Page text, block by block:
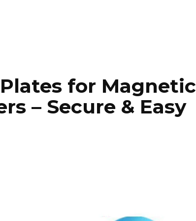
for Magnetic
– Secure & Easy